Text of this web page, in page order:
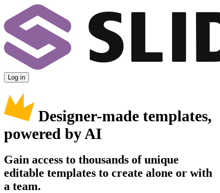
Log in
Designer-made templates,
powered by AI
Gain access to thousands of unique
editable templates to create alone or with
a team.